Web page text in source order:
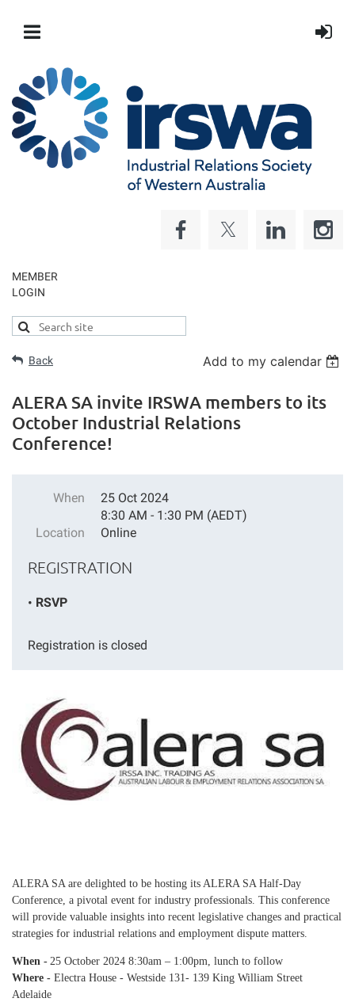
MEMBER
LOGIN
Back Add to my calendar
ALERA SA invite IRSWA members to its
October Industrial Relations
Conference!
When
25 Oct 2024
8:30 AM - 1:30 PM (AEDT)
Location
Online
REGISTRATION
RSVP
Registration is closed
ALERA SA are delighted to be hosting its ALERA SA Half-Day
Conference, a pivotal event for industry professionals. This conference
will provide valuable insights into recent legislative changes and practical
strategies for industrial relations and employment dispute matters.
When - 25 October 2024 8:30am – 1:00pm, lunch to follow
Where - Electra House - Westside 131- 139 King William Street
Adelaide